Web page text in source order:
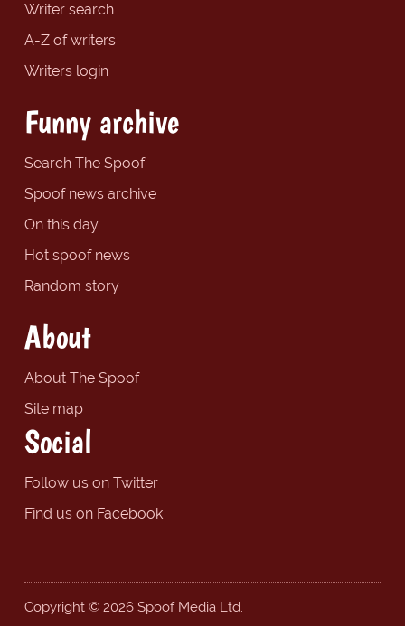
Writer search
A-Z of writers
Writers login
Funny archive
Search The Spoof
Spoof news archive
On this day
Hot spoof news
Random story
About
About The Spoof
Site map
Social
Follow us on Twitter
Find us on Facebook
Copyright © 2026 Spoof Media Ltd.